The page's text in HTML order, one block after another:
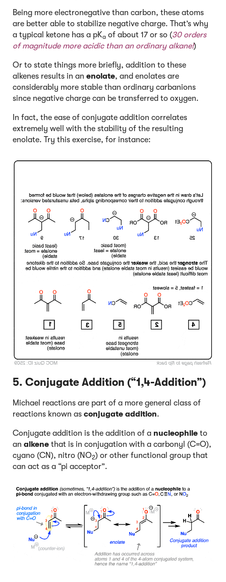
Being more electronegative than carbon, these atoms
are better able to stabilize negative charge. That’s why
a typical ketone has a pKa of about 17 or so (30 orders
of magnitude more acidic than an ordinary alkane!)
Or to state things more briefly, addition to these
alkenes results in an enolate, and enolates are
considerably more stable than ordinary carbanions
since negative charge can be transferred to oxygen.
In fact, the ease of conjugate addition correlates
extremely well with the stability of the resulting
enolate. Try this exercise, for instance:
5. Conjugate Addition (“1,4-Addition”)
Michael reactions are part of a more general class of
reactions known as conjugate addition.
Conjugate addition is the addition of a nucleophile to
an alkene that is in conjugation with a carbonyl (C=O),
cyano (CN), nitro (NO2) or other functional group that
can act as a “pi acceptor”.